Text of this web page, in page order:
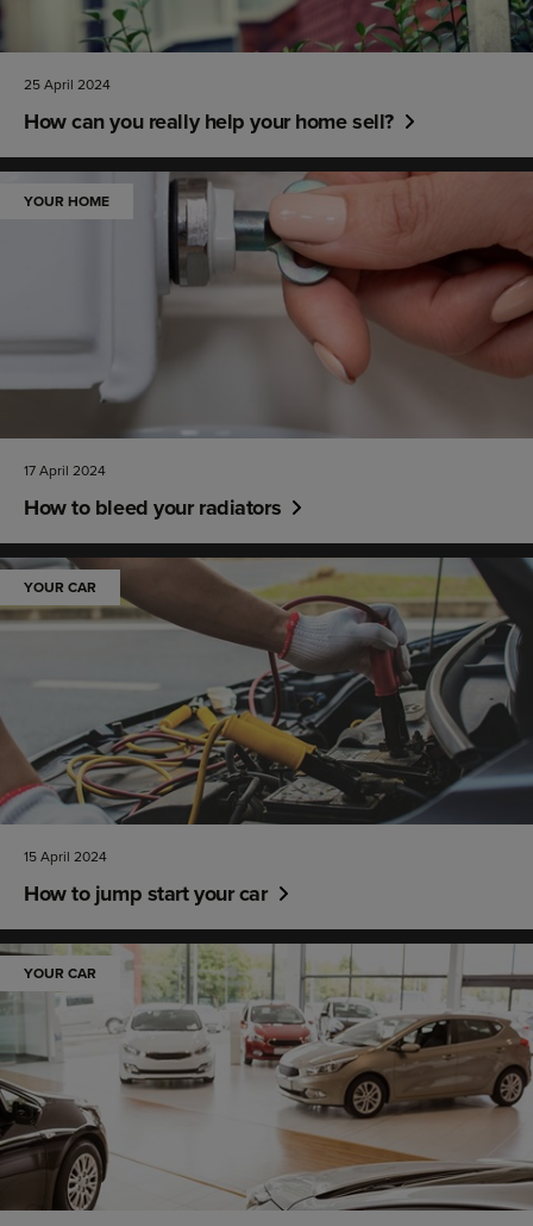
25 April 2024
How can you really help your home sell?
YOUR HOME
17 April 2024
How to bleed your radiators
YOUR CAR
15 April 2024
How to jump start your car
YOUR CAR